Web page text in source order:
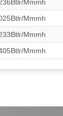
Mmmh
Mmmh
Mmmh
Mmmh